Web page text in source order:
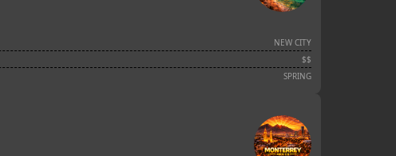
NEW CITY
$$
SPRING